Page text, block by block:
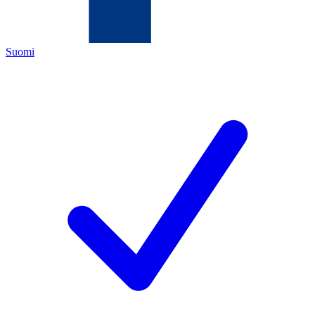
Suomi